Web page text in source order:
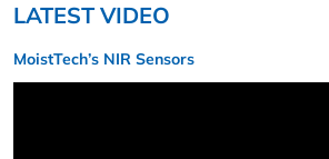
LATEST VIDEO
MoistTech’s NIR Sensors